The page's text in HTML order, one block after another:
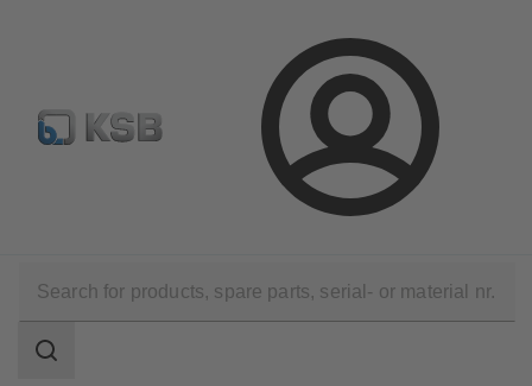
Login
Automation Configure Product
scope
Search